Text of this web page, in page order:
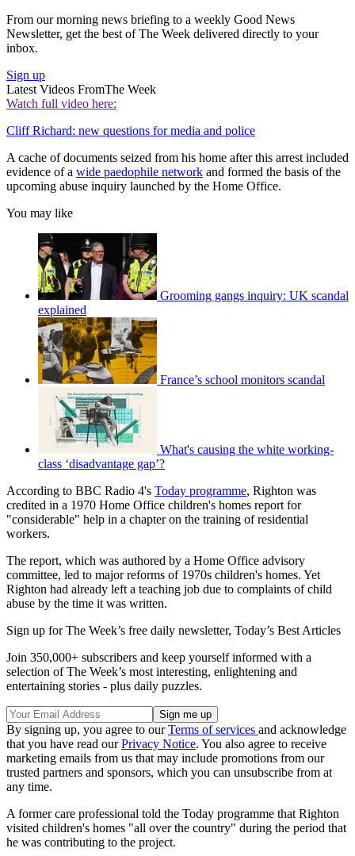
From our morning news briefing to a weekly Good News
Newsletter, get the best of The Week delivered directly to your
inbox.
Sign up
Latest Videos FromThe Week
Watch full video here:
Cliff Richard: new questions for media and police
A cache of documents seized from his home after this arrest included
evidence of a wide paedophile network and formed the basis of the
upcoming abuse inquiry launched by the Home Office.
You may like
Grooming gangs inquiry: UK scandal
explained
France’s school monitors scandal
What's causing the white working-
class ‘disadvantage gap’?
According to BBC Radio 4's Today programme, Righton was
credited in a 1970 Home Office children's homes report for
"considerable" help in a chapter on the training of residential
workers.
The report, which was authored by a Home Office advisory
committee, led to major reforms of 1970s children's homes. Yet
Righton had already left a teaching job due to complaints of child
abuse by the time it was written.
Sign up for The Week’s free daily newsletter, Today’s Best Articles
Join 350,000+ subscribers and keep yourself informed with a
selection of The Week’s most interesting, enlightening and
entertaining stories - plus daily puzzles.
By signing up, you agree to ourTerms of services and acknowledge
that you have read ourPrivacy Notice. You also agree to receive
marketing emails from us that may include promotions from our
trusted partners and sponsors, which you can unsubscribe from at
any time.
A former care professional told the Today programme that Righton
visited children's homes "all over the country" during the period that
he was contributing to the project.